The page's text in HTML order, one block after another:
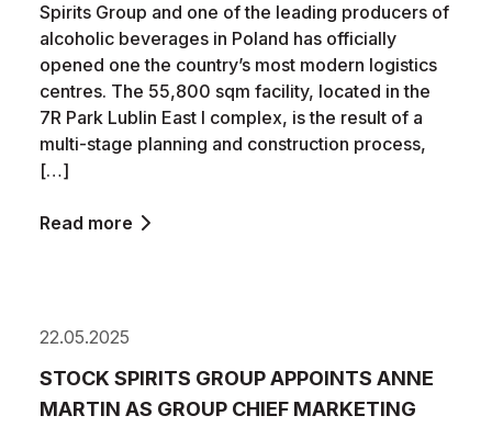
Spirits Group and one of the leading producers of
alcoholic beverages in Poland has officially
opened one the country’s most modern logistics
centres. The 55,800 sqm facility, located in the
7R Park Lublin East I complex, is the result of a
multi-stage planning and construction process,
[…]
Read more
22.05.2025
STOCK SPIRITS GROUP APPOINTS ANNE
MARTIN AS GROUP CHIEF MARKETING